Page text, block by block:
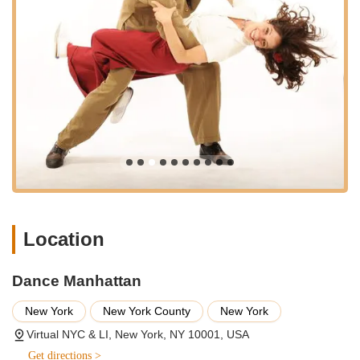
participants "had a ton of fun" and left feeling that their time
was well spent. This emphasis on enjoyment is crucial for
retention and positive learning outcomes.
Flexible Virtual and On-Site Options:
Their "Virtual NYC
& LI" model provides immense flexibility for New Yorkers,
allowing them to access high-quality dance instruction
without geographical constraints for virtual sessions, and
offering on-site teaching for events.
Proven Track Record of Client Satisfaction:
clients underscore a consistent delivery of exceptional
To connect with Dance Manhattan and begin your dance
journey, whether for virtual lessons or to plan a special event,
Phone: (212) 807-0802
Mobile Phone: +1 212-807-0802
Location
Dance Manhattan
New York New York County
New York
Virtual NYC & LI, New York, NY 10001, USA
Get directions >